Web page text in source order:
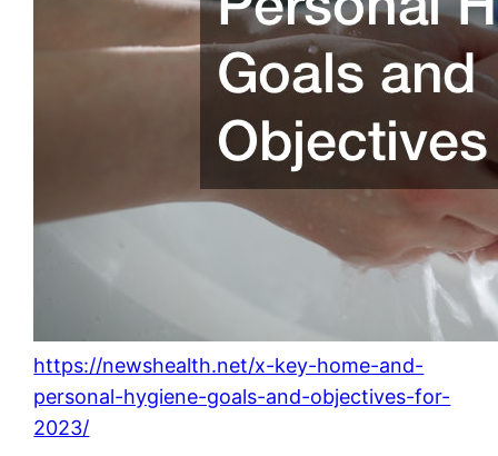
https://newshealth.net/x-key-home-and-
personal-hygiene-goals-and-objectives-for-
2023/